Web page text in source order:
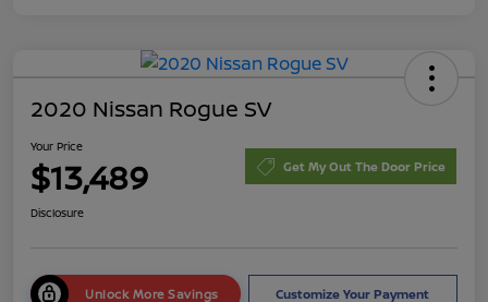
2020 Nissan Rogue SV
Your Price
$13,489 Get My Out The Door Price
Disclosure
Unlock More Savings Customize Your Payment